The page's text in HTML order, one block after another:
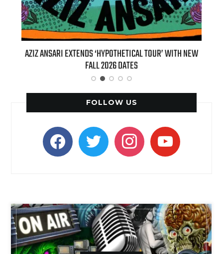
AZIZ ANSARI EXTENDS ‘HYPOTHETICAL TOUR’ WITH NEW
FALL 2026 DATES
FOLLOW US
facebooktwitter instagramyoutube